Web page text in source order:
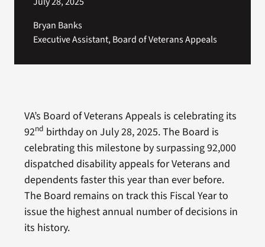
Bryan Banks
Executive Assistant, Board of Veterans Appeals
VA’s Board of Veterans Appeals is celebrating its
92nd birthday on July 28, 2025. The Board is
celebrating this milestone by surpassing 92,000
dispatched disability appeals for Veterans and
dependents faster this year than ever before.
The Board remains on track this Fiscal Year to
issue the highest annual number of decisions in
its history.